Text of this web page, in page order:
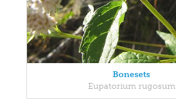
Bonesets
Eupatorium rugosum